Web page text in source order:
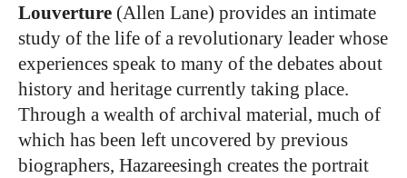
Louverture (Allen Lane) provides an intimate
study of the life of a revolutionary leader whose
experiences speak to many of the debates about
history and heritage currently taking place.
Through a wealth of archival material, much of
which has been left uncovered by previous
biographers, Hazareesingh creates the portrait